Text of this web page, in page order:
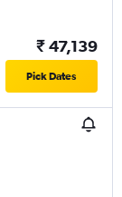
₹ 47,139
Pick Dates